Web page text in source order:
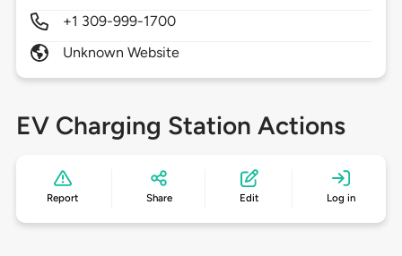
+1 309-999-1700
Unknown Website
EV Charging Station Actions
Report Share Edit Log in